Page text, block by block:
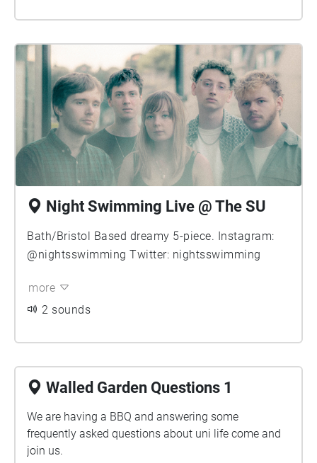
Night Swimming Live @ The SU
Bath/Bristol Based dreamy 5-piece. Instagram:
@nightsswimming Twitter: nightsswimming
more
2 sounds
Walled Garden Questions 1
We are having a BBQ and answering some
frequently asked questions about uni life come and
join us.